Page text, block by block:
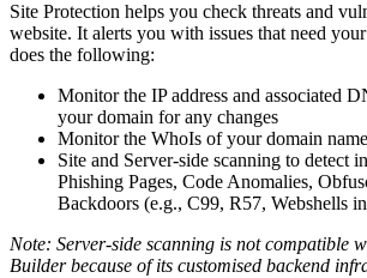
Site Protection helps you check threats and
website. It alerts you with issues that need
does the following:
Monitor the IP address and associated
your domain for any changes
Monitor the WhoIs of your domain
Site and Server-side scanning to detect
Phishing Pages, Code Anomalies,
Backdoors (e.g., C99, R57, Webshells
Note: Server-side scanning is not compatible
Builder because of its customised backend